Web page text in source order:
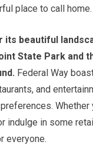
place to call home.
its beautiful
State Park and
Federal Way
and
Whether
indulge in some
everyone.